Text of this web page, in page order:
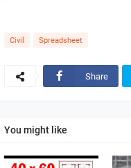
Civil Spreadsheet
Share
You might like